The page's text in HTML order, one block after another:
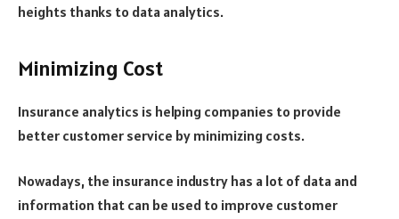
heights thanks to data analytics.
Minimizing Cost
Insurance analytics is helping companies to provide
better customer service by minimizing costs.
Nowadays, the insurance industry has a lot of data and
information that can be used to improve customer